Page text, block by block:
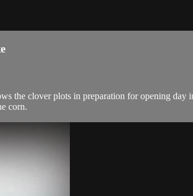
the clover plots in preparation for opening
corn.